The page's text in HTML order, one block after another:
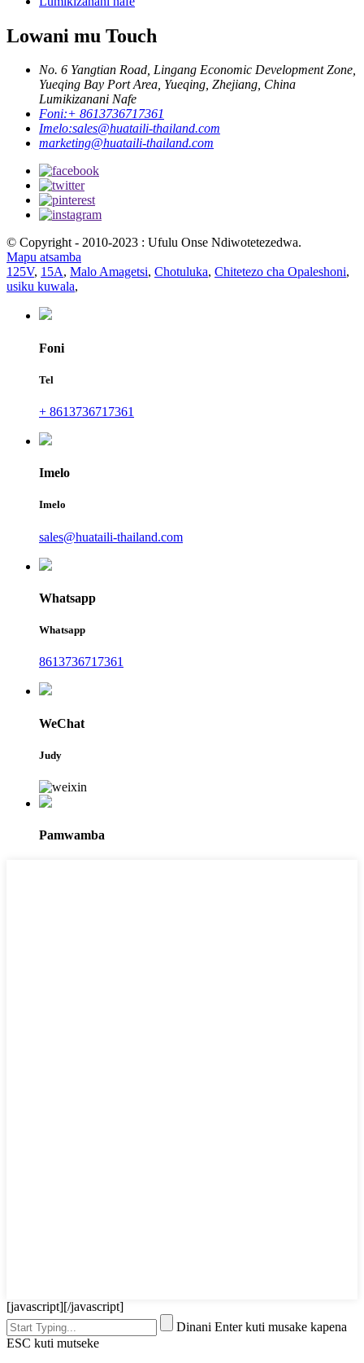
Lowani mu Touch
No. 6 Yangtian Road, Lingang Economic Development Zone,
Yueqing Bay Port Area, Yueqing, Zhejiang, China
Lumikizanani Nafe
Foni:+ 8613736717361
Imelo:sales@huataili-thailand.com
marketing@huataili-thailand.com
© Copyright - 2010-2023 : Ufulu Onse Ndiwotetezedwa.
Mapu atsamba
125V, 15A, Malo Amagetsi, Chotuluka, Chitetezo cha Opaleshoni,
usiku kuwala,
Foni
Tel
+ 8613736717361
Imelo
Imelo
sales@huataili-thailand.com
Whatsapp
Whatsapp
8613736717361
WeChat
Judy
Pamwamba
[javascript][/javascript]
Dinani Enter kuti musake kapena
ESC kuti mutseke